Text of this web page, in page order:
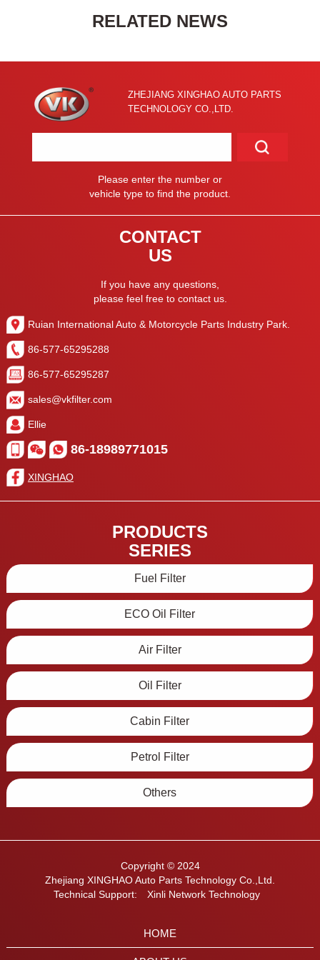
RELATED NEWS
ZHEJIANG XINGHAO AUTO PARTS
TECHNOLOGY CO.,LTD.
Please enter the number or
vehicle type to find the product.
CONTACT
US
If you have any questions,
please feel free to contact us.
Ruian International Auto & Motorcycle Parts Industry Park.
86-577-65295288
86-577-65295287
sales@vkfilter.com
Ellie
86-18989771015
XINGHAO
PRODUCTS
SERIES
Fuel Filter
ECO Oil Filter
Air Filter
Oil Filter
Cabin Filter
Petrol Filter
Others
Copyright © 2024
Zhejiang XINGHAO Auto Parts Technology Co.,Ltd.
Technical Support:
Xinli Network Technology
HOME